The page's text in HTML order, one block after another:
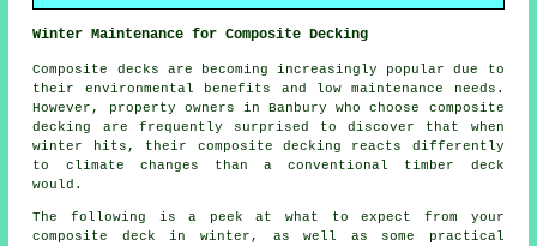
Winter Maintenance for Composite Decking
Composite decks are becoming increasingly popular due to
their environmental benefits and low maintenance needs.
However, property owners in Banbury who choose composite
decking
are frequently surprised to discover that when
winter hits, their composite decking reacts differently
to climate changes than a conventional timber deck
would.
The following is a peek at what to expect from your
composite deck in winter, as well as some practical